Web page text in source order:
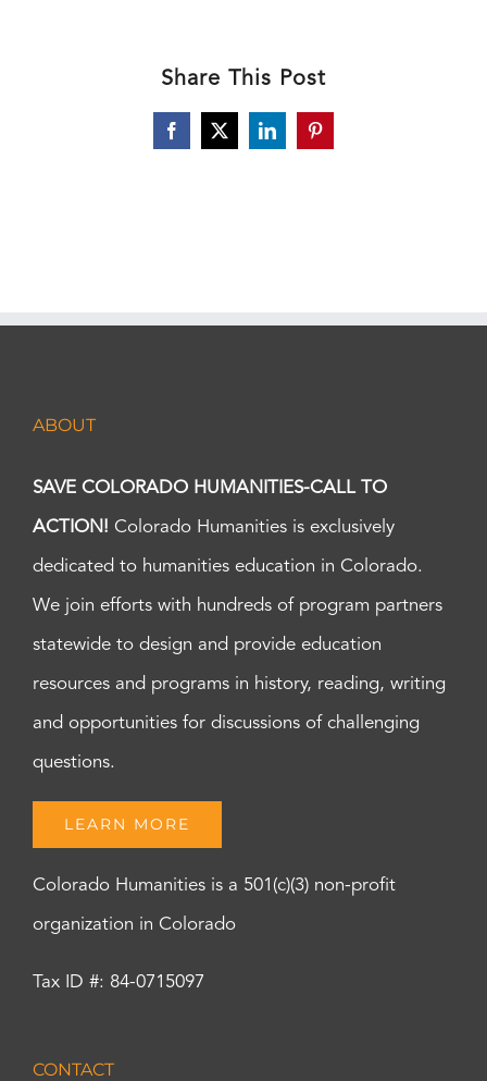
Share This Post
Facebook
X LinkedInPinterest
ABOUT
SAVE COLORADO HUMANITIES-CALL TO
ACTION! Colorado Humanities is exclusively
dedicated to humanities education in Colorado.
We join efforts with hundreds of program partners
statewide to design and provide education
resources and programs in history, reading, writing
and opportunities for discussions of challenging
questions.
LEARN MORE
Colorado Humanities is a 501(c)(3) non-profit
organization in Colorado
Tax ID #: 84-0715097
CONTACT